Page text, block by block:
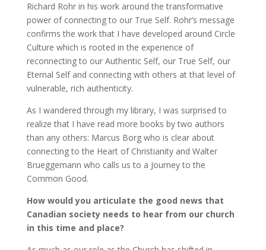
Richard Rohr in his work around the transformative
power of connecting to our True Self. Rohr’s message
confirms the work that I have developed around Circle
Culture which is rooted in the experience of
reconnecting to our Authentic Self, our True Self, our
Eternal Self and connecting with others at that level of
vulnerable, rich authenticity.
As I wandered through my library, I was surprised to
realize that I have read more books by two authors
than any others: Marcus Borg who is clear about
connecting to the Heart of Christianity and Walter
Brueggemann who calls us to a Journey to the
Common Good.
How would you articulate the good news that
Canadian society needs to hear from our church
in this time and place?